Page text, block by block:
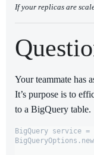
If your replicas are
Your teammate has
It’s purpose is to
to a BigQuery table.
BigQuery service =